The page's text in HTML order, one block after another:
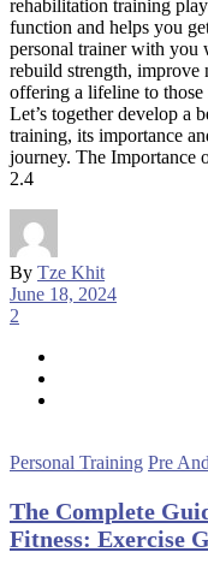
rehabilitation training
function and helps you
personal trainer with you
rebuild strength, improve
offering a lifeline to
Let’s together develop a
training, its importance
journey. The Importance
2.4
By Tze Khit
June 18, 2024
2
Personal Training Pre
The Complete
Fitness: Exercise